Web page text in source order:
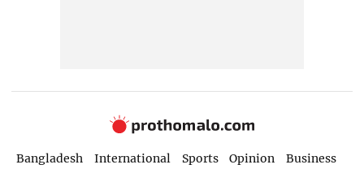
Bangladesh International Sports Opinion
Business